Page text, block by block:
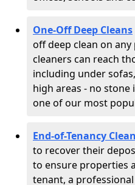
One-Off Deep Cleans
off deep clean on
cleaners can reach
including under
high areas - no stone
one of our most
End-of-Tenancy
to recover their
to ensure properties
tenant, a